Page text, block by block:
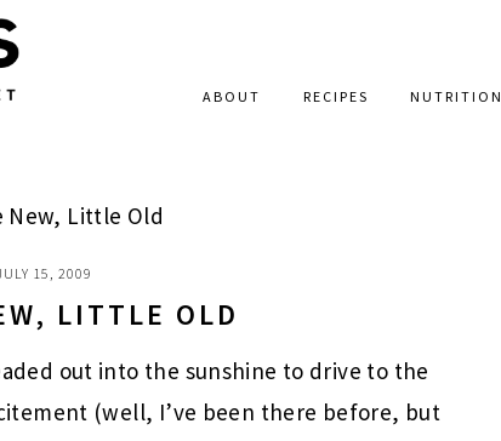
ABOUT RECIPES NUTRITION
New, Little Old
15, 2009
LITTLE OLD
out into the sunshine to drive to the
(well, I’ve been there before, but